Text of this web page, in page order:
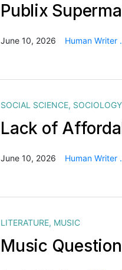
Publix
June 10, 2026 Human Writer
SOCIAL SCIENCE, SOCIOLOGY
Lack of
June 10, 2026 Human Writer
LITERATURE, MUSIC
Music